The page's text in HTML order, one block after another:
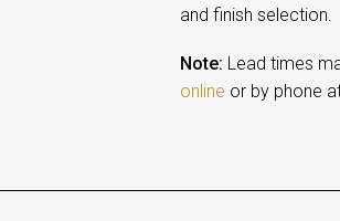
and finish selection.
Note: Lead times
online or by phone